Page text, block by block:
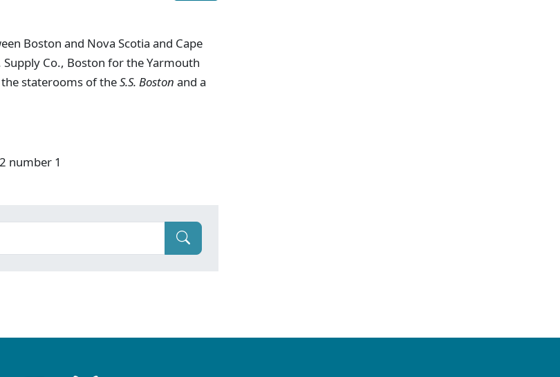
Boston and Nova Scotia and Cape
Co., Boston for the Yarmouth
staterooms of theS.S. Boston and a
number 1